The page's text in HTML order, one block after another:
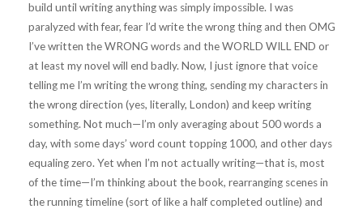
build until writing anything was simply impossible. I was
paralyzed with fear, fear I’d write the wrong thing and then OMG
I’ve written the WRONG words and the WORLD WILL END or
at least my novel will end badly. Now, I just ignore that voice
telling me I’m writing the wrong thing, sending my characters in
the wrong direction (yes, literally, London) and keep writing
something. Not much—I’m only averaging about 500 words a
day, with some days’ word count topping 1000, and other days
equaling zero. Yet when I’m not actually writing—that is, most
of the time—I’m thinking about the book, rearranging scenes in
the running timeline (sort of like a half completed outline) and